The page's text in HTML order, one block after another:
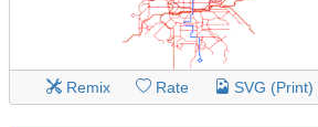
Remix Rate SVG (Print)